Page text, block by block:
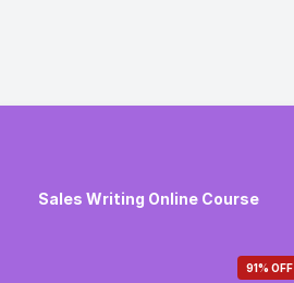
Sales Writing Online Course
91% OFF